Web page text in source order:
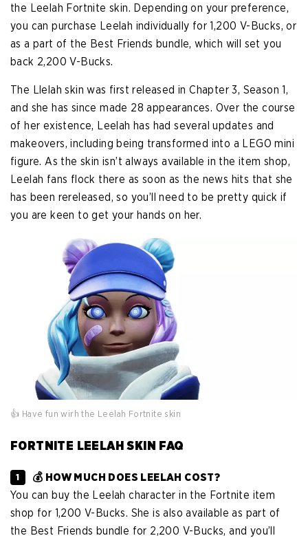
the Leelah Fortnite skin. Depending on your preference,
you can purchase Leelah individually for 1,200 V-Bucks, or
as a part of the Best Friends bundle, which will set you
back 2,200 V-Bucks.
The Llelah skin was first released in Chapter 3, Season 1,
and she has since made 28 appearances. Over the course
of her existence, Leelah has had several updates and
makeovers, including being transformed into a LEGO mini
figure. As the skin isn’t always available in the item shop,
Leelah fans flock there as soon as the news hits that she
has been rereleased, so you’ll need to be pretty quick if
you are keen to get your hands on her.
👍 Have fun wirh the Leelah Fortnite skin
FORTNITE LEELAH SKIN FAQ
💰 HOW MUCH DOES LEELAH COST?
You can buy the Leelah character in the Fortnite item
shop for 1,200 V-Bucks. She is also available as part of
the Best Friends bundle for 2,200 V-Bucks, and you’ll